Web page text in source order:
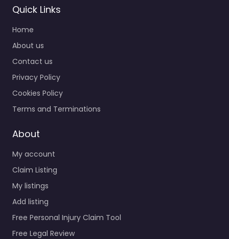
Quick Links
Home
About us
Contact us
Privacy Policy
Cookies Policy
Terms and Terminations
About
My account
Claim Listing
My listings
Add listing
Free Personal Injury Claim Tool
Free Legal Review